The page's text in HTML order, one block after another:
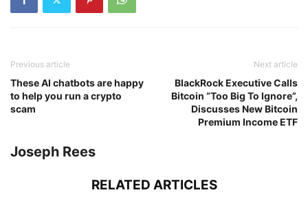
Previous article
These AI chatbots are happy
to help you run a crypto
scam
Next article
BlackRock Executive Calls
Bitcoin “Too Big To Ignore”,
Discusses New Bitcoin
Premium Income ETF
Joseph Rees
RELATED ARTICLES